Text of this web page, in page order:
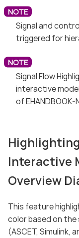
Signal and
triggered for
Signal Flow
interactive
of EHANDBOOK-
Interactive
Overview
This feature
color based on
(ASCET, Simulink,